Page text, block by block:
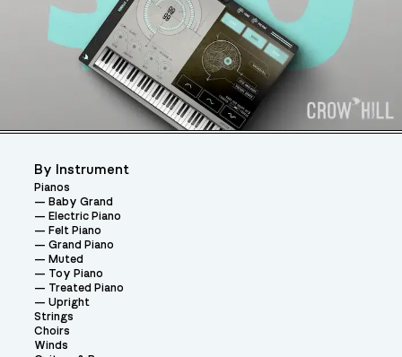
By Instrument
Pianos
Baby Grand
Electric Piano
Felt Piano
Grand Piano
Muted
Toy Piano
Treated Piano
Upright
Strings
Choirs
Winds